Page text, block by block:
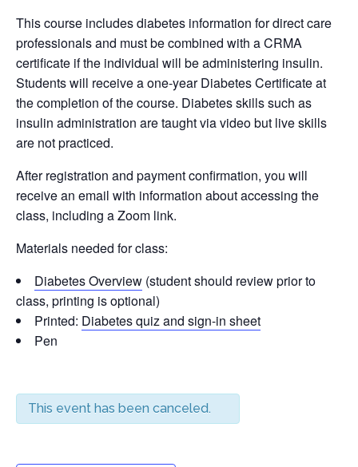
This course includes diabetes information for direct care
professionals and must be combined with a CRMA
certificate if the individual will be administering insulin.
Students will receive a one-year Diabetes Certificate at
the completion of the course. Diabetes skills such as
insulin administration are taught via video but live skills
are not practiced.
After registration and payment confirmation, you will
receive an email with information about accessing the
class, including a Zoom link.
Materials needed for class:
Diabetes Overview (student should review prior to
class, printing is optional)
Printed: Diabetes quiz and sign-in sheet
Pen
This event has been canceled.